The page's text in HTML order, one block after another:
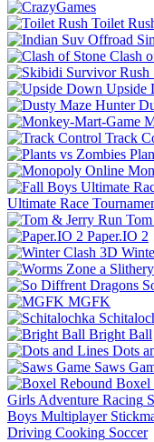
Toilet
Clash
Upside
Track
Ultimate Race
Paper.IO 2
MGFK
Bright Ball
Dots
Saws
Boxel
Girls Adventure Racing
Boys Multiplayer
Driving Cooking Soccer